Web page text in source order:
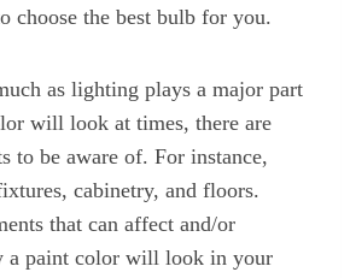
choose the best bulb for you.
as lighting plays a major part
will look at times, there are
to be aware of. For instance,
cabinetry, and floors.
that can affect and/or
a paint color will look in your